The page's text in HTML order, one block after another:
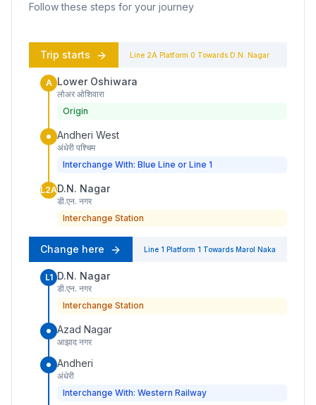
Follow these steps for your journey
Trip starts Line 2A Platform 0 Towards D.N. Nagar
A Lower Oshiwara
लोअर ओशिवारा
Origin
Andheri West
अंधेरी पश्चिम
Interchange With: Blue Line or Line 1
L2AD.N. Nagar
डी.एन. नगर
Interchange Station
Change here Line 1 Platform 1 Towards Marol Naka
L1 D.N. Nagar
डी.एन. नगर
Interchange Station
Azad Nagar
आझाद नगर
Andheri
अंधेरी
Interchange With: Western Railway